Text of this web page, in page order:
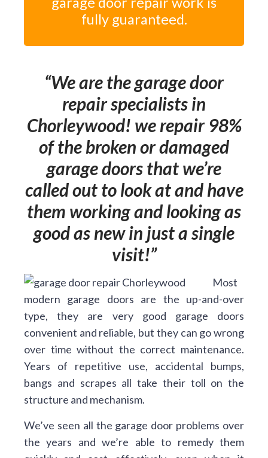
fully guaranteed.
We are the garage door
repair specialists in
Chorleywood! we repair 98%
of the broken or damaged
garage doors that we’re
called out to look at and have
them working and looking as
good as new in just a single
visit!
Most
modern garage doors are the up-and-over
type, they are very good garage doors
convenient and reliable, but they can go wrong
over time without the correct maintenance.
Years of repetitive use, accidental bumps,
bangs and scrapes all take their toll on the
structure and mechanism.
We’ve seen all the garage door problems over
the years and we’re able to remedy them